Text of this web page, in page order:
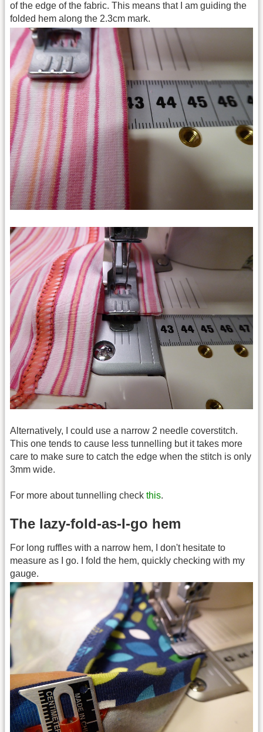
of the edge of the fabric. This means that I am guiding the
folded hem along the 2.3cm mark.
Alternatively, I could use a narrow 2 needle coverstitch.
This one tends to cause less tunnelling but it takes more
care to make sure to catch the edge when the stitch is only
3mm wide.
For more about tunnelling check this.
The lazy-fold-as-I-go hem
For long ruffles with a narrow hem, I don't hesitate to
measure as I go. I fold the hem, quickly checking with my
gauge.